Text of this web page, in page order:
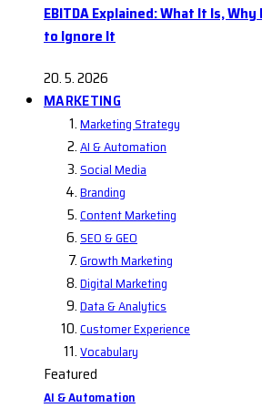
EBITDA Explained: What It Is,
to Ignore It
20. 5. 2026
MARKETING
Marketing Strategy
AI & Automation
Social Media
Branding
Content Marketing
SEO & GEO
Growth Marketing
Digital Marketing
Data & Analytics
Customer Experience
Vocabulary
Featured
AI & Automation